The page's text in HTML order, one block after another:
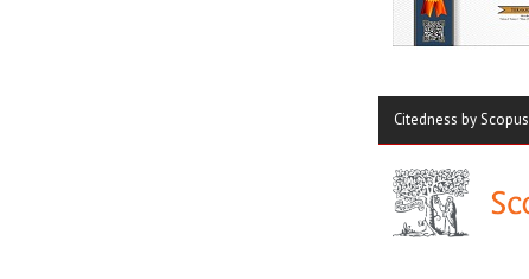
Citedness by Scopus